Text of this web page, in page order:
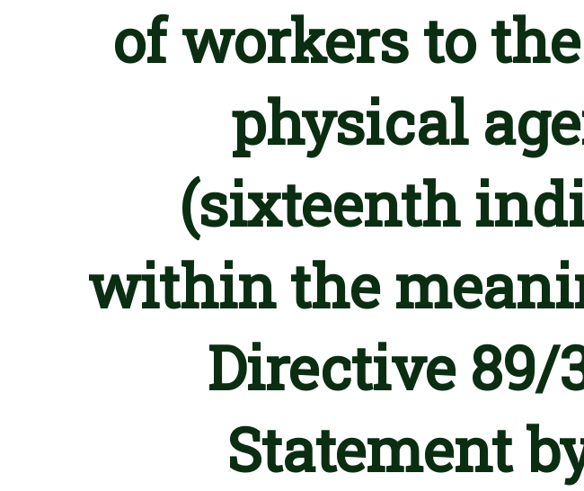
of workers to
physical
(sixteenth
within the
Directive 89/
Statement